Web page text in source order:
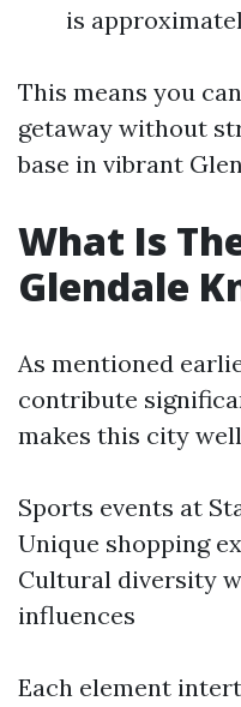
is
This means you
getaway without
base in vibrant
What Is
Glendale
As mentioned
contribute
makes this city
Sports events at
Unique shopping
Cultural diversity
influences
Each element